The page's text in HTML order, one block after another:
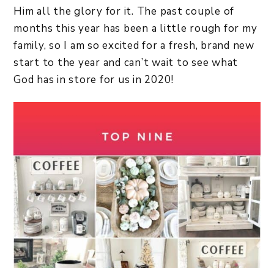
Him all the glory for it. The past couple of
months this year has been a little rough for my
family, so I am so excited for a fresh, brand new
start to the year and can’t wait to see what
God has in store for us in 2020!